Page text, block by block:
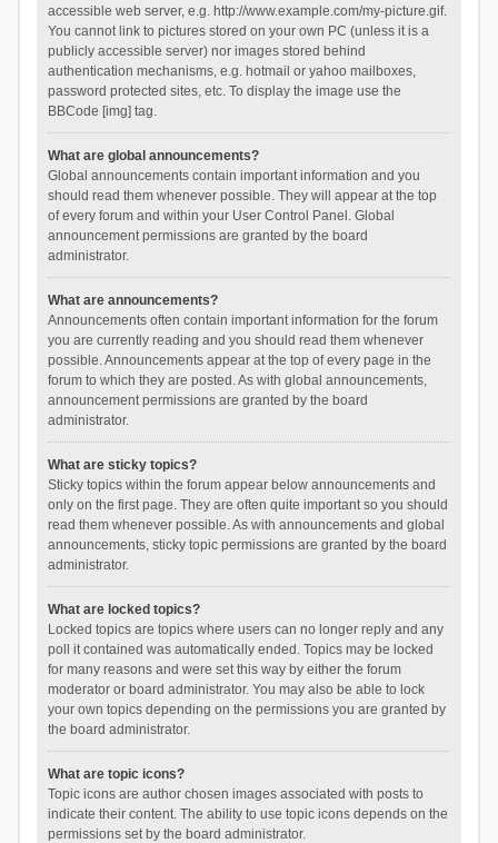
accessible web server, e.g. http://www.example.com/my-picture.gif.
You cannot link to pictures stored on your own PC (unless it is a
publicly accessible server) nor images stored behind
authentication mechanisms, e.g. hotmail or yahoo mailboxes,
password protected sites, etc. To display the image use the
BBCode [img] tag.
What are global announcements?
Global announcements contain important information and you
should read them whenever possible. They will appear at the top
of every forum and within your User Control Panel. Global
announcement permissions are granted by the board
administrator.
What are announcements?
Announcements often contain important information for the forum
you are currently reading and you should read them whenever
possible. Announcements appear at the top of every page in the
forum to which they are posted. As with global announcements,
announcement permissions are granted by the board
administrator.
What are sticky topics?
Sticky topics within the forum appear below announcements and
only on the first page. They are often quite important so you should
read them whenever possible. As with announcements and global
announcements, sticky topic permissions are granted by the board
administrator.
What are locked topics?
Locked topics are topics where users can no longer reply and any
poll it contained was automatically ended. Topics may be locked
for many reasons and were set this way by either the forum
moderator or board administrator. You may also be able to lock
your own topics depending on the permissions you are granted by
the board administrator.
What are topic icons?
Topic icons are author chosen images associated with posts to
indicate their content. The ability to use topic icons depends on the
permissions set by the board administrator.